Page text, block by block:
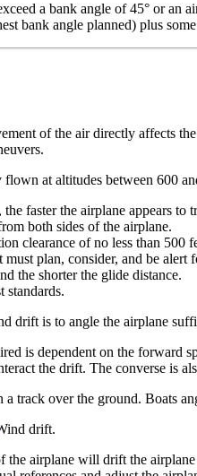
a bank angle of 45° or an
bank angle planned) plus
of the air directly affects
flown at altitudes between 600
faster the airplane appears to
both sides of the airplane.
clearance of no less than
plan, consider, and be
the shorter the glide distance.
standards.
drift is to angle the airplane
is dependent on the forward
the drift. The converse is
track over the ground. Boats
airplane will drift the